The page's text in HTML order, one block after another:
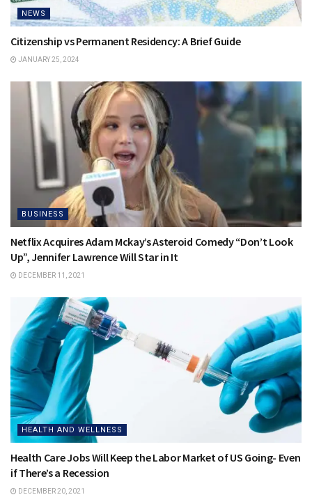
NEWS
Citizenship vs Permanent Residency: A Brief Guide
JANUARY 25, 2024
BUSINESS
Netflix Acquires Adam Mckay’s Asteroid Comedy “Don’t Look
Up”, Jennifer Lawrence Will Star in It
DECEMBER 11, 2021
HEALTH AND WELLNESS
Health Care Jobs Will Keep the Labor Market of US Going- Even
if There’s a Recession
DECEMBER 20, 2021